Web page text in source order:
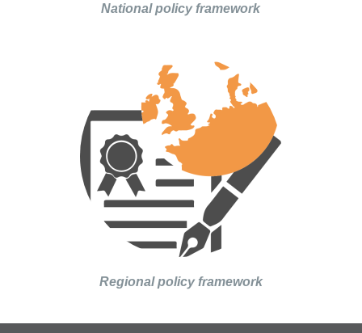
National policy framework
Regional policy framework